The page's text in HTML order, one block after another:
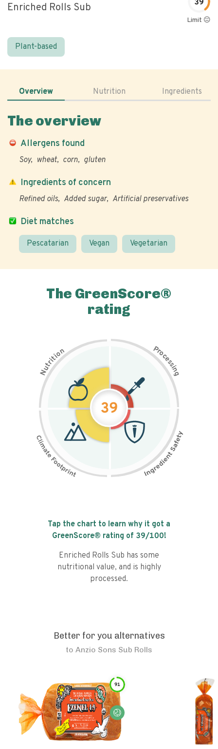
Enriched Rolls Sub 39
Limit 😐
Plant-based
Overview Nutrition Ingredients
The overview
Allergens found
Soy wheat corn gluten
Diet matches
Pescatarian Vegan Vegetarian
Ingredients of concern
Refined oils Added sugar Artificial preservatives
The GreenScore®
rating
N
u
t
r
i
t
i
on Pr
o
c
e
s
s
i
n
g
39
Tap the chart to learn why it got a
GreenScore® rating of 39/100!
Enriched Rolls Sub has some
nutritional value, and is highly
processed.
Better for you alternatives
to Anzio Sons Sub Rolls
91